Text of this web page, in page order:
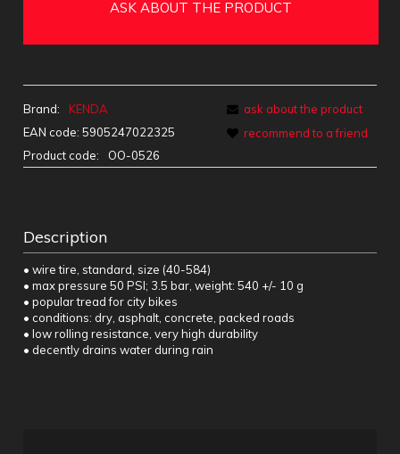
ASK ABOUT THE PRODUCT
Brand:
KENDA
EAN code: 5905247022325
Product code:
OO-0526
ask about the product
recommend to a friend
Description
• wire tire, standard, size (40-584)
• max pressure 50 PSI; 3.5 bar, weight: 540 +/- 10 g
• popular tread for city bikes
• conditions: dry, asphalt, concrete, packed roads
• low rolling resistance, very high durability
• decently drains water during rain